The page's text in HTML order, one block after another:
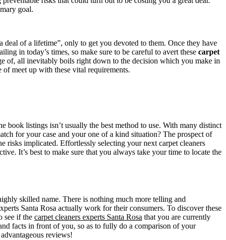
goal.
of a lifetime”, only to get you devoted to them. Once they have
in today’s times, so make sure to be careful to avert these carpet
of, all inevitably boils right down to the decision which you make in
of meet up with these vital requirements.
book listings isn’t usually the best method to use. With many distinct
for your case and your one of a kind situation? The prospect of
risks implicated. Effortlessly selecting your next carpet cleaners
It’s best to make sure that you always take your time to locate the
skilled name. There is nothing much more telling and
Santa Rosa actually work for their consumers. To discover these
see if the carpet cleaners experts Santa Rosa that you are currently
facts in front of you, so as to fully do a comparison of your
reviews!